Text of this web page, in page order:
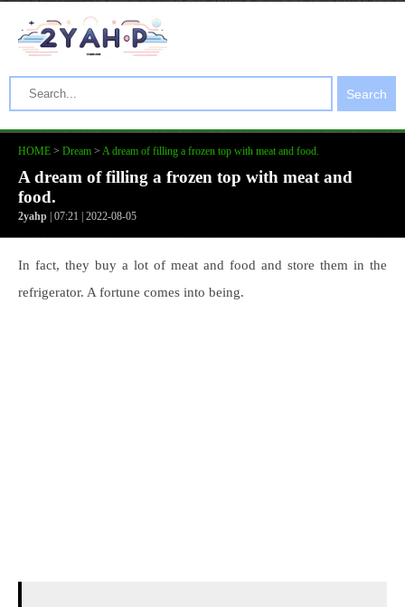
Search
HOME > Dream > A dream of filling a frozen top with meat and food.
A dream of filling a frozen top with meat and
food.
2yahp | 07:21 | 2022-08-05
In fact, they buy a lot of meat and food and store them in the
refrigerator. A fortune comes into being.